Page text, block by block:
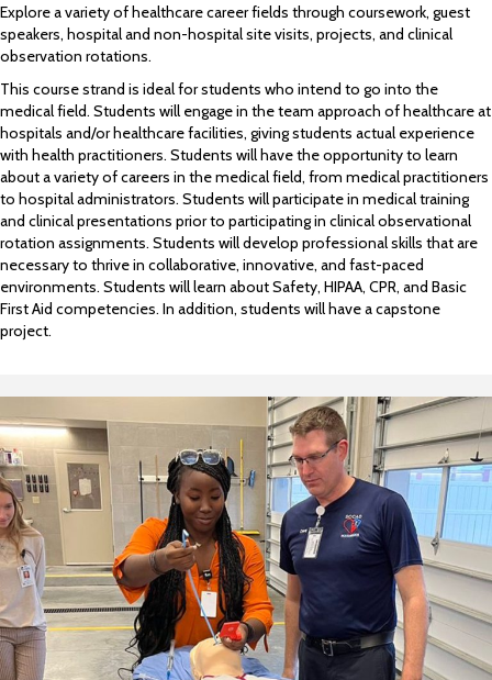
Explore a variety of healthcare career fields through coursework, guest
speakers, hospital and non-hospital site visits, projects, and clinical
observation rotations.
This course strand is ideal for students who intend to go into the
medical field. Students will engage in the team approach of healthcare at
hospitals and/or healthcare facilities, giving students actual experience
with health practitioners. Students will have the opportunity to learn
about a variety of careers in the medical field, from medical practitioners
to hospital administrators. Students will participate in medical training
and clinical presentations prior to participating in clinical observational
rotation assignments. Students will develop professional skills that are
necessary to thrive in collaborative, innovative, and fast-paced
environments. Students will learn about Safety, HIPAA, CPR, and Basic
First Aid competencies. In addition, students will have a capstone
project.